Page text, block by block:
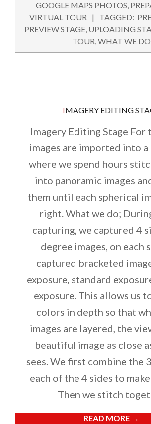
GOOGLE MAPS PHOTOS,
VIRTUAL TOUR
TAGGED:
PREVIEW STAGE, UPLOADING
TOUR,WHAT WE DO
IMAGERY EDITING
Imagery Editing Stage For
images are imported into
where we spend hours
into panoramic images
them until each spherical
right. What we do;
capturing, we captured 4
degree images, on each
captured bracketed
exposure, standard
exposure. This allows us
colors in depth so that
images are layered, the
beautiful image as close
sees. We first combine the
each of the 4 sides to
Then we stitch
READ MORE →